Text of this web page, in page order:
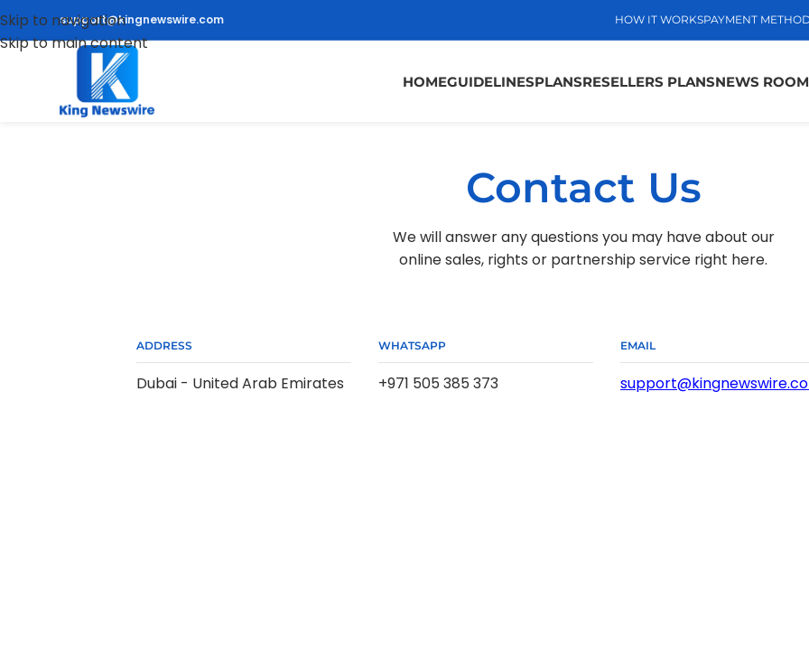
Skip to navigation
Skip to main content
support@kingnewswire.com HOW IT WORKSPAYMENT
HOMEGUIDELINESPLANSRESELLERS PLANSNEWS ROOM
Contact Us
We will answer any questions you may have about our
online sales, rights or partnership service right here.
ADDRESS
Dubai - United Arab Emirates
WHATSAPP
+971 505 385 373
EMAIL